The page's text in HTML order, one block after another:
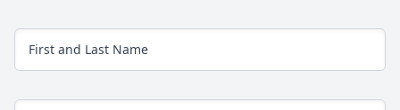
First and Last Name